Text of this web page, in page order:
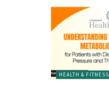
HEALTH & FITNESS